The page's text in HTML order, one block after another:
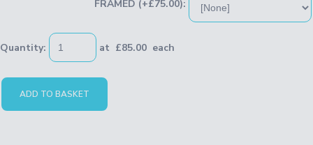
FRAMED (+£75.00):
Quantity: at £85.00 each
ADD TO BASKET